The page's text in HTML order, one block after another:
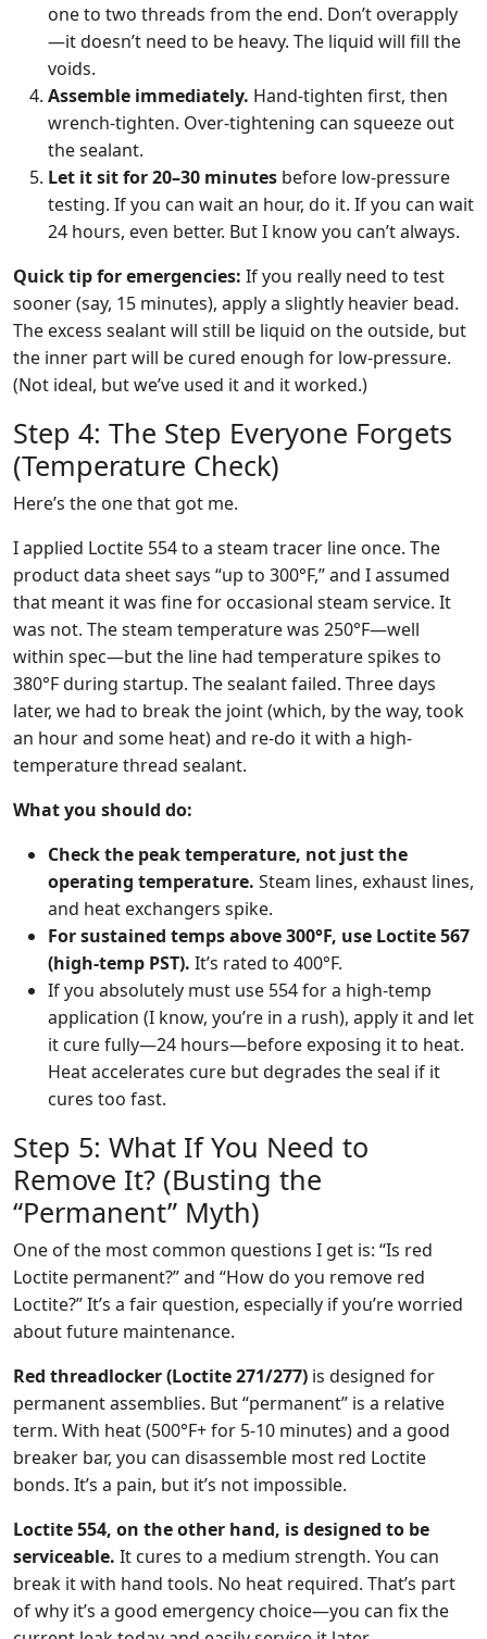
one to two threads from the end. Don’t overapply
—it doesn’t need to be heavy. The liquid will fill the
voids.
Assemble immediately. Hand-tighten first, then
wrench-tighten. Over-tightening can squeeze out
the sealant.
Let it sit for 20–30 minutes before low-pressure
testing. If you can wait an hour, do it. If you can wait
24 hours, even better. But I know you can’t always.
Quick tip for emergencies: If you really need to test
sooner (say, 15 minutes), apply a slightly heavier bead.
The excess sealant will still be liquid on the outside, but
the inner part will be cured enough for low-pressure.
(Not ideal, but we’ve used it and it worked.)
Step 4: The Step Everyone Forgets
(Temperature Check)
Here’s the one that got me.
I applied Loctite 554 to a steam tracer line once. The
product data sheet says “up to 300°F,” and I assumed
that meant it was fine for occasional steam service. It
was not. The steam temperature was 250°F—well
within spec—but the line had temperature spikes to
380°F during startup. The sealant failed. Three days
later, we had to break the joint (which, by the way, took
an hour and some heat) and re-do it with a high-
temperature thread sealant.
What you should do:
Check the peak temperature, not just the
operating temperature. Steam lines, exhaust lines,
and heat exchangers spike.
For sustained temps above 300°F, use Loctite 567
(high-temp PST). It’s rated to 400°F.
If you absolutely must use 554 for a high-temp
application (I know, you’re in a rush), apply it and let
it cure fully—24 hours—before exposing it to heat.
Heat accelerates cure but degrades the seal if it
cures too fast.
Step 5: What If You Need to
Remove It? (Busting the
“Permanent” Myth)
One of the most common questions I get is: “Is red
Loctite permanent?” and “How do you remove red
Loctite?” It’s a fair question, especially if you’re worried
about future maintenance.
Red threadlocker (Loctite 271/277) is designed for
permanent assemblies. But “permanent” is a relative
term. With heat (500°F+ for 5-10 minutes) and a good
breaker bar, you can disassemble most red Loctite
bonds. It’s a pain, but it’s not impossible.
Loctite 554, on the other hand, is designed to be
serviceable. It cures to a medium strength. You can
break it with hand tools. No heat required. That’s part
of why it’s a good emergency choice—you can fix the